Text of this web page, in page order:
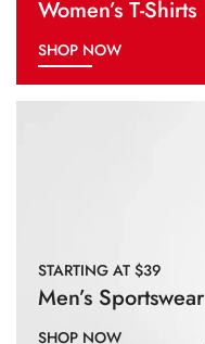
Women’s T-Shirts
SHOP NOW
STARTING AT $39
Men’s Sportswear
SHOP NOW